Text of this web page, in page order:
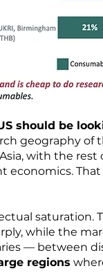
should be
geography
with the
economics.
saturation.
while the
— between
regions